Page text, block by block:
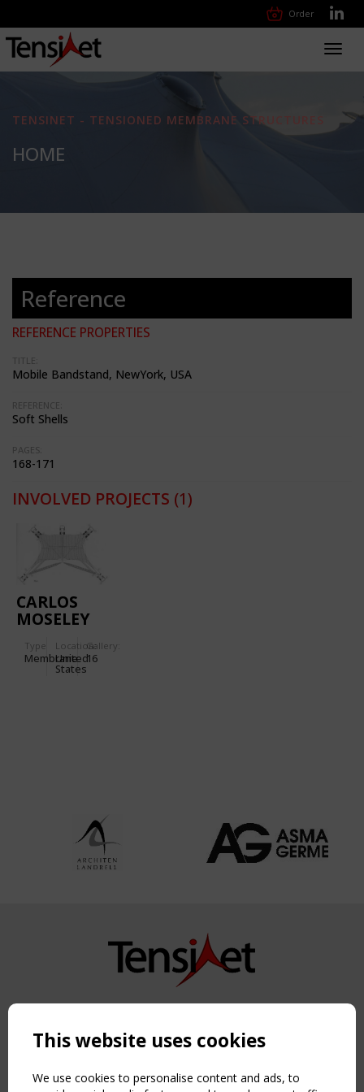
Order
TENSINET - TENSIONED MEMBRANE STRUCTURES
HOME
Reference
REFERENCE PROPERTIES
TITLE:
Mobile Bandstand, NewYork, USA
REFERENCE:
Soft Shells
PAGES:
168-171
INVOLVED PROJECTS (1)
CARLOS
MOSELEY
PAVILION
IN NEW
Type
Membrane
Location:
United
States
Gallery:
16
Copyright TensiNet 2015-2026. All rights reserved.
NAVIGATION
Home
This website uses cookies
We use cookies to personalise content and ads, to